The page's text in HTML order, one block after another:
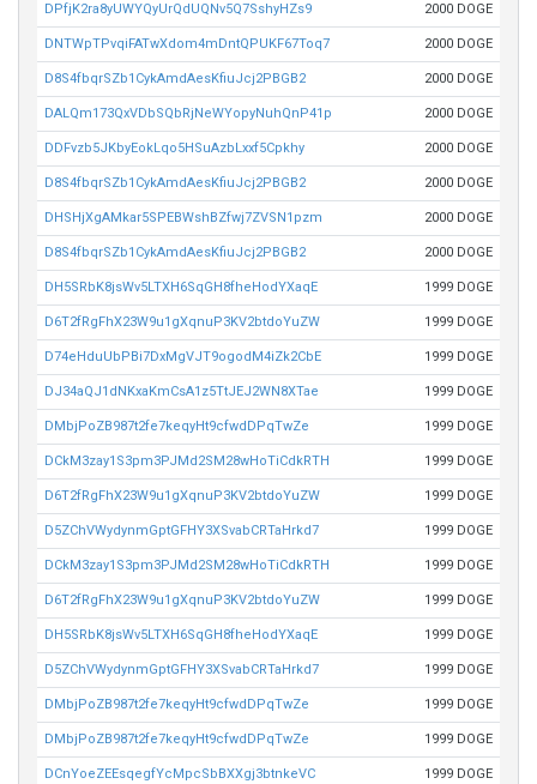
DPfjK2ra8yUWYQyUrQdUQNv5Q7SshyHZs9 2000 DOGE
DNTWpTPvqiFATwXdom4mDntQPUKF67Toq7 2000 DOGE
D8S4fbqrSZb1CykAmdAesKfiuJcj2PBGB2 2000 DOGE
DALQm173QxVDbSQbRjNeWYopyNuhQnP41p 2000 DOGE
DDFvzb5JKbyEokLqo5HSuAzbLxxf5Cpkhy 2000 DOGE
D8S4fbqrSZb1CykAmdAesKfiuJcj2PBGB2 2000 DOGE
DHSHjXgAMkar5SPEBWshBZfwj7ZVSN1pzm 2000 DOGE
D8S4fbqrSZb1CykAmdAesKfiuJcj2PBGB2 2000 DOGE
DH5SRbK8jsWv5LTXH6SqGH8fheHodYXaqE 1999 DOGE
D6T2fRgFhX23W9u1gXqnuP3KV2btdoYuZW 1999 DOGE
D74eHduUbPBi7DxMgVJT9ogodM4iZk2CbE 1999 DOGE
DJ34aQJ1dNKxaKmCsA1z5TtJEJ2WN8XTae 1999 DOGE
DMbjPoZB987t2fe7keqyHt9cfwdDPqTwZe 1999 DOGE
DCkM3zay1S3pm3PJMd2SM28wHoTiCdkRTH 1999 DOGE
D6T2fRgFhX23W9u1gXqnuP3KV2btdoYuZW 1999 DOGE
D5ZChVWydynmGptGFHY3XSvabCRTaHrkd7 1999 DOGE
DCkM3zay1S3pm3PJMd2SM28wHoTiCdkRTH 1999 DOGE
D6T2fRgFhX23W9u1gXqnuP3KV2btdoYuZW 1999 DOGE
DH5SRbK8jsWv5LTXH6SqGH8fheHodYXaqE 1999 DOGE
D5ZChVWydynmGptGFHY3XSvabCRTaHrkd7 1999 DOGE
DMbjPoZB987t2fe7keqyHt9cfwdDPqTwZe 1999 DOGE
DMbjPoZB987t2fe7keqyHt9cfwdDPqTwZe 1999 DOGE
DCnYoeZEEsqegfYcMpcSbBXXgj3btnkeVC 1999 DOGE